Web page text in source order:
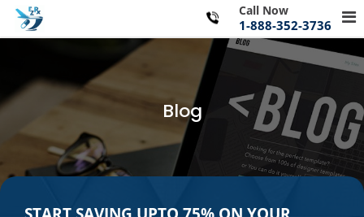
Skip
content
for
Call Now
1-888-352-3736
Blog